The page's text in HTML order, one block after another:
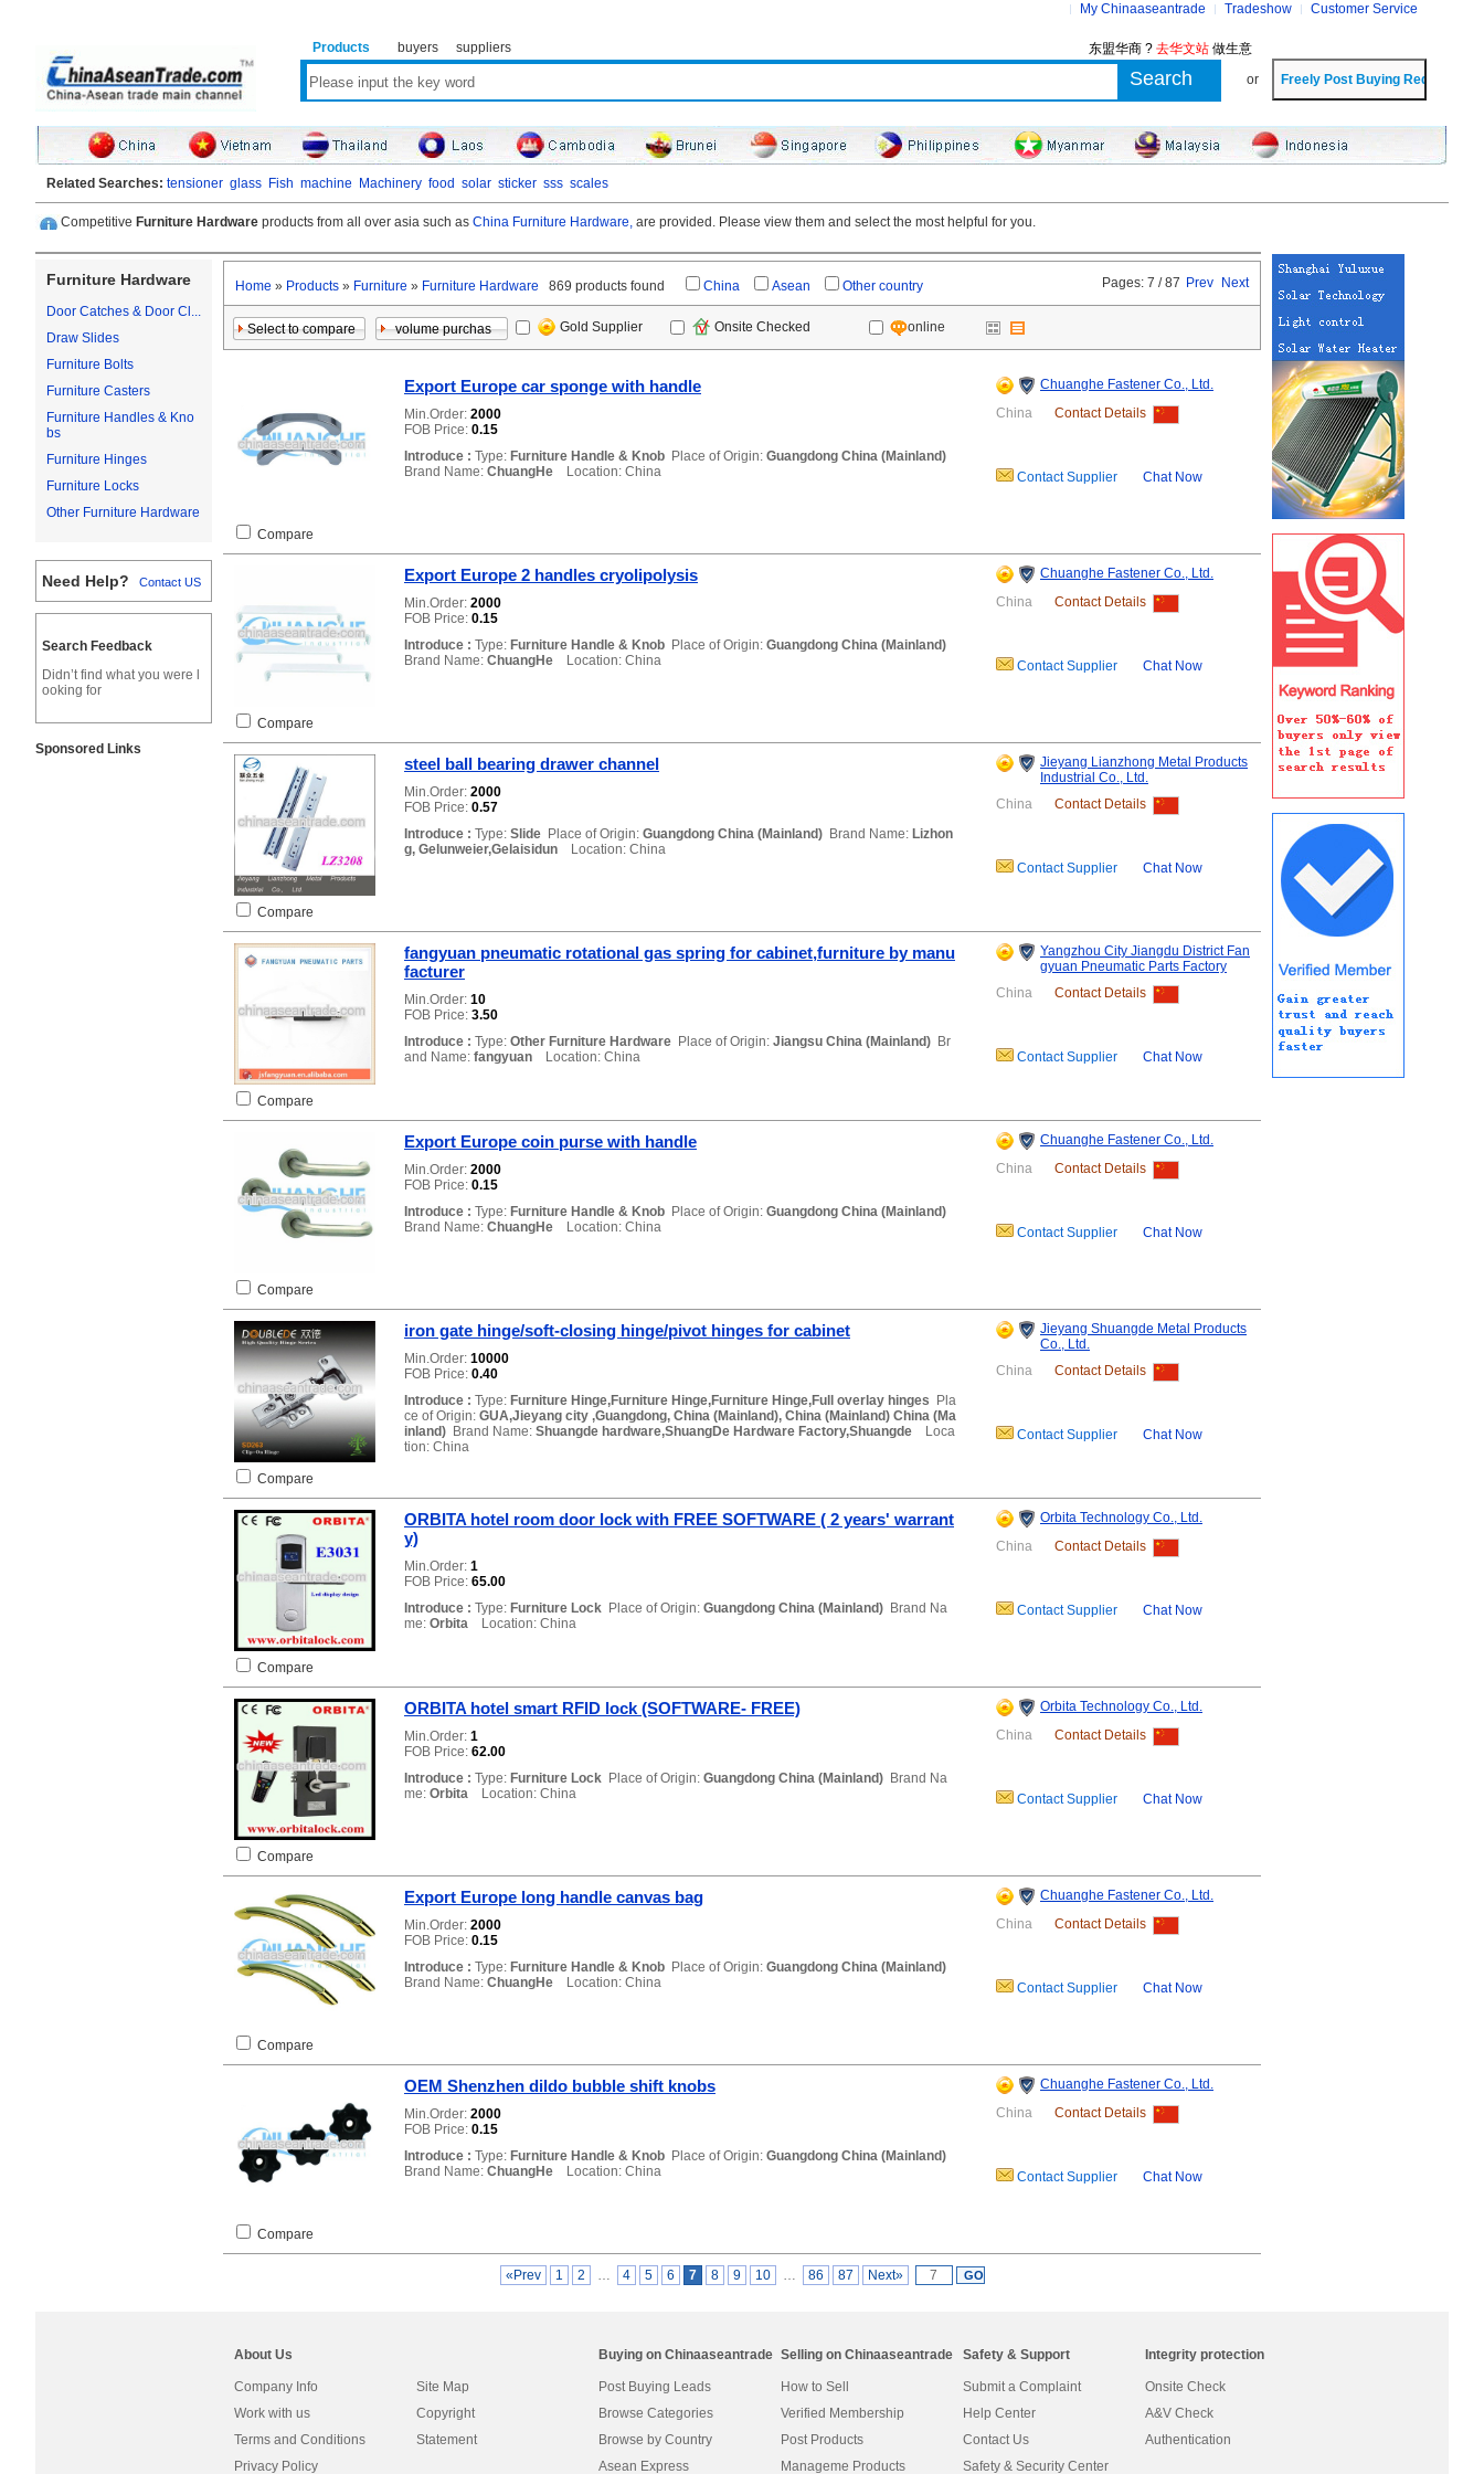
My Chinaaseantrade Tradeshow Customer Service
Products buyers suppliers 东盟华商 ? 去华文站 做生意
or
Related Searches: tensioner glass Fish machine Machinery food solar sticker sss scales
Competitive Furniture Hardware products from all over asia such as China Furniture Hardware, are provided. Please view them and select the most helpful for you.
Furniture Hardware
Door Catches & Door Cl...
Draw Slides
Furniture Bolts
Furniture Casters
Furniture Handles & Kno
bs
Furniture Hinges
Furniture Locks
Other Furniture Hardware
Need Help? Contact US
Search Feedback
Didn’t find what you were l
ooking for
Sponsored Links
Home » Products » Furniture » Furniture Hardware 869 products found China Asean Other country Pages: 7 / 87 Prev Next
Gold Supplier Onsite Checked online
Export Europe car sponge with handle
Min.Order: 2000
FOB Price: 0.15
Introduce : Type: Furniture Handle & Knob Place of Origin: Guangdong China (Mainland)
Brand Name: ChuangHe Location: China
Chuanghe Fastener Co., Ltd.
China
Contact Details
Contact Supplier Chat Now
Compare
Export Europe 2 handles cryolipolysis
Min.Order: 2000
FOB Price: 0.15
Introduce : Type: Furniture Handle & Knob Place of Origin: Guangdong China (Mainland)
Brand Name: ChuangHe Location: China
Chuanghe Fastener Co., Ltd.
China
Contact Details
Contact Supplier Chat Now
Compare
steel ball bearing drawer channel
Min.Order: 2000
FOB Price: 0.57
Introduce : Type: Slide Place of Origin: Guangdong China (Mainland) Brand Name: Lizhon
g, Gelunweier,Gelaisidun Location: China
Jieyang Lianzhong Metal Products
Industrial Co., Ltd.
China
Contact Details
Contact Supplier Chat Now
Compare
fangyuan pneumatic rotational gas spring for cabinet,furniture by manu
facturer
Min.Order: 10
FOB Price: 3.50
Introduce : Type: Other Furniture Hardware Place of Origin: Jiangsu China (Mainland) Br
and Name: fangyuan Location: China
Yangzhou City Jiangdu District Fan
gyuan Pneumatic Parts Factory
China
Contact Details
Contact Supplier Chat Now
Compare
Export Europe coin purse with handle
Min.Order: 2000
FOB Price: 0.15
Introduce : Type: Furniture Handle & Knob Place of Origin: Guangdong China (Mainland)
Brand Name: ChuangHe Location: China
Chuanghe Fastener Co., Ltd.
China
Contact Details
Contact Supplier Chat Now
Compare
iron gate hinge/soft-closing hinge/pivot hinges for cabinet
Min.Order: 10000
FOB Price: 0.40
Introduce : Type: Furniture Hinge,Furniture Hinge,Furniture Hinge,Full overlay hinges Pla
ce of Origin: GUA,Jieyang city ,Guangdong, China (Mainland), China (Mainland) China (Ma
inland) Brand Name: Shuangde hardware,ShuangDe Hardware Factory,Shuangde Loca
tion: China
Jieyang Shuangde Metal Products
Co., Ltd.
China
Contact Details
Contact Supplier Chat Now
Compare
ORBITA hotel room door lock with FREE SOFTWARE ( 2 years' warrant
y)
Min.Order: 1
FOB Price: 65.00
Introduce : Type: Furniture Lock Place of Origin: Guangdong China (Mainland) Brand Na
me: Orbita Location: China
Orbita Technology Co., Ltd.
China
Contact Details
Contact Supplier Chat Now
Compare
ORBITA hotel smart RFID lock (SOFTWARE- FREE)
Min.Order: 1
FOB Price: 62.00
Introduce : Type: Furniture Lock Place of Origin: Guangdong China (Mainland) Brand Na
me: Orbita Location: China
Orbita Technology Co., Ltd.
China
Contact Details
Contact Supplier Chat Now
Compare
Export Europe long handle canvas bag
Min.Order: 2000
FOB Price: 0.15
Introduce : Type: Furniture Handle & Knob Place of Origin: Guangdong China (Mainland)
Brand Name: ChuangHe Location: China
Chuanghe Fastener Co., Ltd.
China
Contact Details
Contact Supplier Chat Now
Compare
OEM Shenzhen dildo bubble shift knobs
Min.Order: 2000
FOB Price: 0.15
Introduce : Type: Furniture Handle & Knob Place of Origin: Guangdong China (Mainland)
Brand Name: ChuangHe Location: China
Chuanghe Fastener Co., Ltd.
China
Contact Details
Contact Supplier Chat Now
Compare
«Prev 1 2 … 4 5 6 7 8 9 10 … 86 87 Next»
About Us
Company Info
Work with us
Terms and Conditions
Privacy Policy
Site Map
Copyright
Statement
Buying on Chinaaseantrade
Post Buying Leads
Browse Categories
Browse by Country
Asean Express
Selling on Chinaaseantrade
How to Sell
Verified Membership
Post Products
Manageme Products
Safety & Support
Submit a Complaint
Help Center
Contact Us
Safety & Security Center
Integrity protection
Onsite Check
A&V Check
Authentication